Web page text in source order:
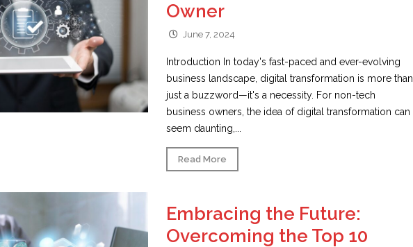
Owner
June 7, 2024
Introduction In today's fast-paced and ever-evolving
business landscape, digital transformation is more than
just a buzzword—it's a necessity. For non-tech
business owners, the idea of digital transformation can
seem daunting,...
Read More
Embracing the Future:
Overcoming the Top 10